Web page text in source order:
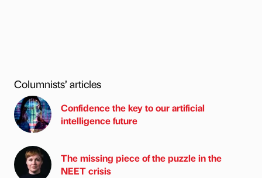
Columnists’ articles
Confidence the key to our artificial
intelligence future
The missing piece of the puzzle in the
NEET crisis